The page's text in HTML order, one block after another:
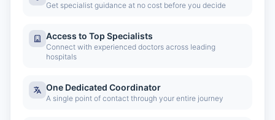
Get specialist guidance at no cost before you decide
Access to Top Specialists
Connect with experienced doctors across leading
hospitals
One Dedicated Coordinator
A single point of contact through your entire journey